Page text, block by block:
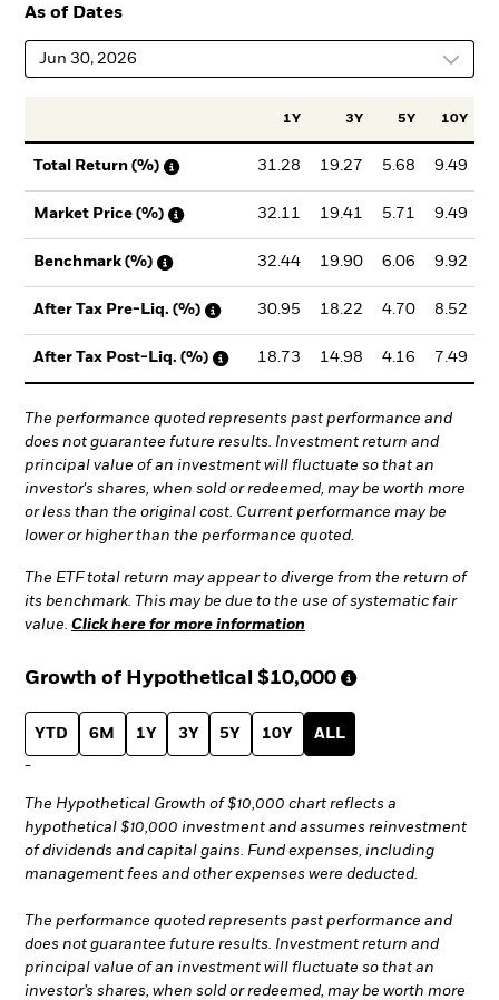
As of Dates
Jun 30, 2026
1Y 3Y 5Y 10Y
Total Return (%) 31.28 19.27 5.68 9.49
Market Price (%) 32.11 19.41 5.71 9.49
Benchmark (%) 32.44 19.90 6.06 9.92
After Tax Pre-Liq. (%) 30.95 18.22 4.70 8.52
After Tax Post-Liq. (%) 18.73 14.98 4.16 7.49
The performance quoted represents past performance and
does not guarantee future results. Investment return and
principal value of an investment will fluctuate so that an
investor's shares, when sold or redeemed, may be worth more
or less than the original cost. Current performance may be
lower or higher than the performance quoted.
The ETF total return may appear to diverge from the return of
its benchmark. This may be due to the use of systematic fair
value. Click here for more information
Growth of Hypothetical $10,000
YTD 6M 1Y 3Y 5Y 10Y ALL
-
The Hypothetical Growth of $10,000 chart reflects a
hypothetical $10,000 investment and assumes reinvestment
of dividends and capital gains. Fund expenses, including
management fees and other expenses were deducted.
The performance quoted represents past performance and
does not guarantee future results. Investment return and
principal value of an investment will fluctuate so that an
investor’s shares, when sold or redeemed, may be worth more